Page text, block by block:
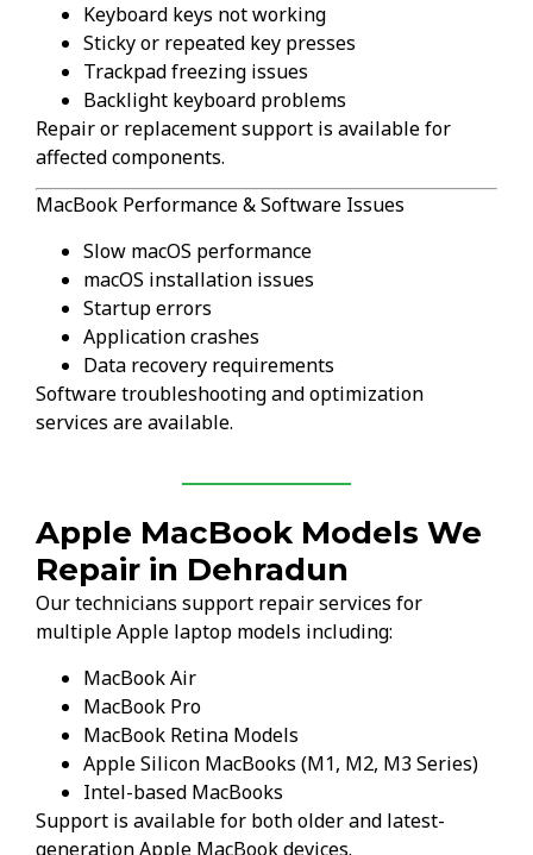
Keyboard keys not working
Sticky or repeated key presses
Trackpad freezing issues
Backlight keyboard problems
Repair or replacement support is available for
affected components.
MacBook Performance & Software Issues
Slow macOS performance
macOS installation issues
Startup errors
Application crashes
Data recovery requirements
Software troubleshooting and optimization
services are available.
Apple MacBook Models We
Repair in Dehradun
Our technicians support repair services for
multiple Apple laptop models including:
MacBook Air
MacBook Pro
MacBook Retina Models
Apple Silicon MacBooks (M1, M2, M3 Series)
Intel-based MacBooks
Support is available for both older and latest-
generation Apple MacBook devices.